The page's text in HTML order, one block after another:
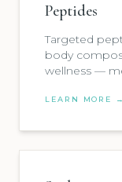
Peptides
Targeted
body
wellness —
LEARN MORE →